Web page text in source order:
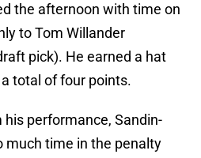
the afternoon with time on
to Tom Willander
pick). He earned a hat
total of four points.
performance, Sandin-
much time in the penalty